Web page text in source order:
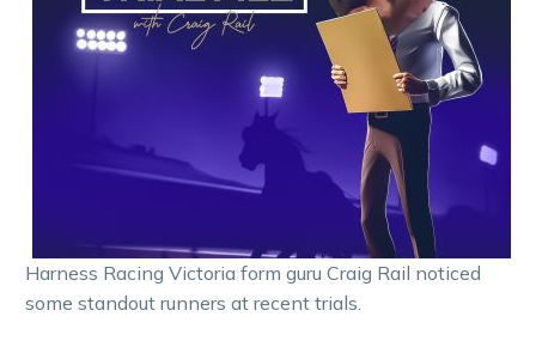
Harness Racing Victoria form guru Craig Rail noticed
some standout runners at recent trials.